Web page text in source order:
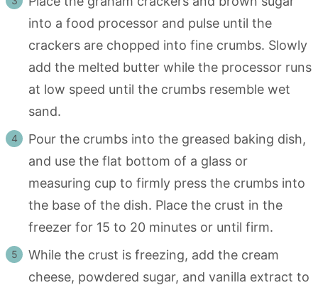
into a food processor and pulse until the
crackers are chopped into fine crumbs. Slowly
add the melted butter while the processor runs
at low speed until the crumbs resemble wet
sand.
Pour the crumbs into the greased baking dish,
and use the flat bottom of a glass or
measuring cup to firmly press the crumbs into
the base of the dish. Place the crust in the
freezer for 15 to 20 minutes or until firm.
While the crust is freezing, add the cream
cheese, powdered sugar, and vanilla extract to